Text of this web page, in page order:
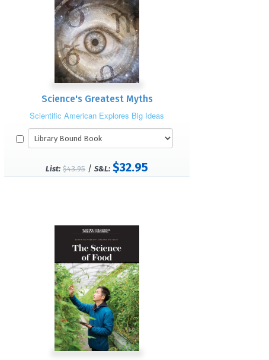
Science's Greatest Myths
Scientific American Explores Big Ideas
List: $43.95 /S&L: $32.95